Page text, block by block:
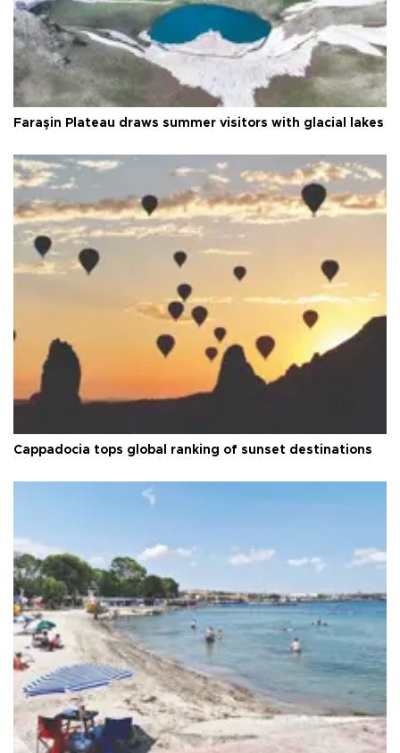
Faraşin Plateau draws summer visitors with glacial lakes
Cappadocia tops global ranking of sunset destinations